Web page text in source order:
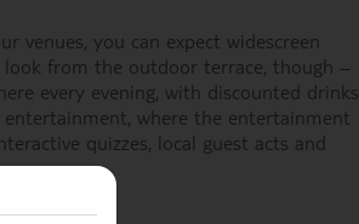
venues, you can expect widescreen
look from the outdoor terrace, though –
every evening, with discounted drinks
where the entertainment
quizzes, local guest acts and